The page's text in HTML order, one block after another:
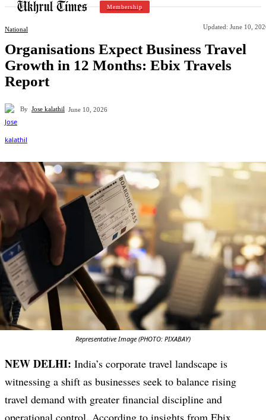
Membership
National Updated: June 10,
Organisations Expect Business Travel
Growth in 12 Months: Ebix Travels
Report
By Jose kalathil June 10, 2026
Representative Image (PHOTO: PIXABAY)
NEW DELHI: India’s corporate travel landscape is
witnessing a shift as businesses seek to balance rising
travel demand with greater financial discipline and
operational control. According to insights from Ebix